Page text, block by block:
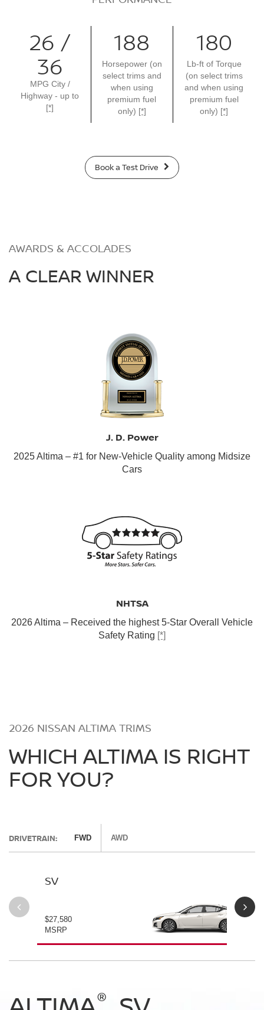
26 /
36
MPG City /
Highway - up to
[*]
188
Horsepower (on
select trims and
when using
premium fuel
only) [*]
180
Lb-ft of Torque
(on select trims
and when using
premium fuel
only) [*]
Book a Test Drive
AWARDS & ACCOLADES
A CLEAR WINNER
J. D. Power
2025 Altima – #1 for New-Vehicle Quality among Midsize
Cars
NHTSA
2026 Altima – Received the highest 5-Star Overall Vehicle
Safety Rating [*]
2026 NISSAN ALTIMA TRIMS
WHICH ALTIMA IS RIGHT
FOR YOU?
DRIVETRAIN: FWD AWD
SV
$27,580
MSRP
®
®
®
®